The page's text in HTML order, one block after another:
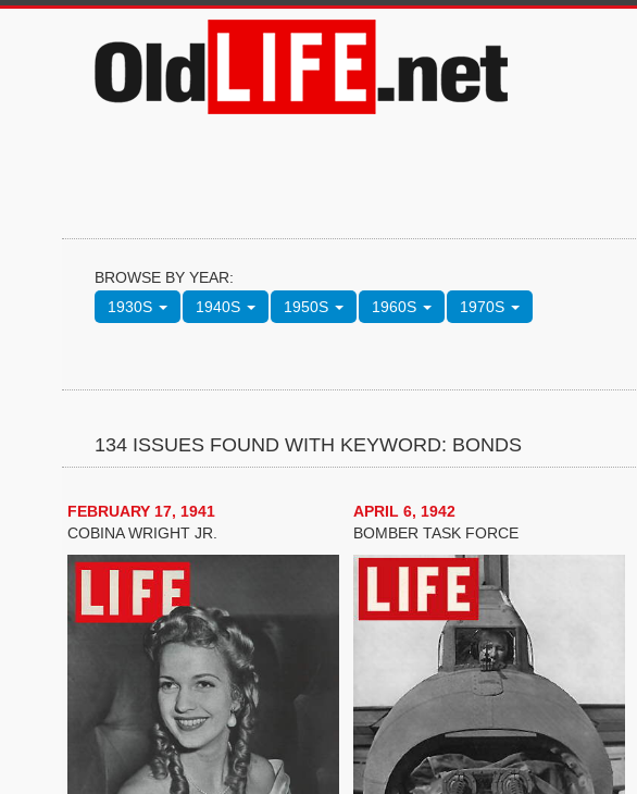
BROWSE BY YEAR:
1930S
1940S 1950S 1960S 1970S
134 ISSUES FOUND WITH KEYWORD: BONDS
FEBRUARY 17, 1941
COBINA WRIGHT JR.
APRIL 6, 1942
BOMBER TASK FORCE